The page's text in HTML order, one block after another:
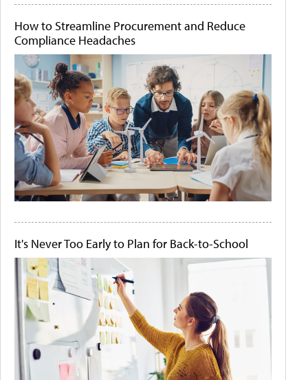
How to Streamline Procurement and Reduce
Compliance Headaches
It's Never Too Early to Plan for Back-to-School